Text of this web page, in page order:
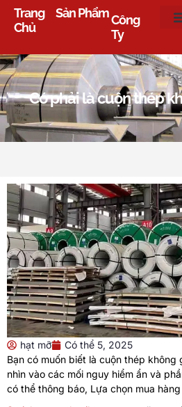
Trang
Chủ
Sản PhẩmCông
Ty
Có phải là cuộn thép
hạt mỡ
Có thể 5, 2025
Bạn có muốn biết là cuộn thép không
nhìn vào các mối nguy hiểm ẩn và
có thể thông báo, Lựa chọn mua